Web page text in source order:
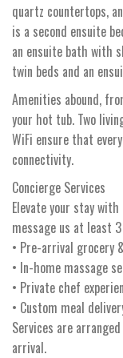
quartz countertops,
is a second ensuite
an ensuite bath with
twin beds and an
Amenities abound,
your hot tub. Two
WiFi ensure that
connectivity.
Concierge Services
Elevate your stay
message us at least
• Pre-arrival grocery
• In-home massage
• Private chef
• Custom meal
Services are
arrival.